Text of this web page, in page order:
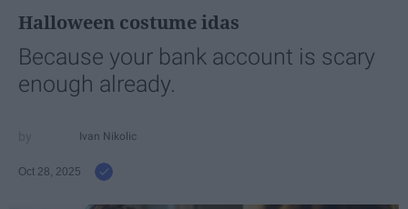
Halloween costume idas
Because your bank account is scary
enough already.
Ivan Nikolic
Oct 28, 2025